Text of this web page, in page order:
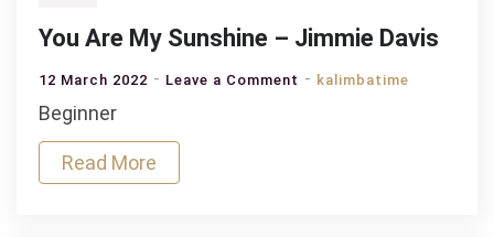
You Are My Sunshine – Jimmie Davis
12 March 2022 Leave a Comment on kalimbatime
Beginner
Read More